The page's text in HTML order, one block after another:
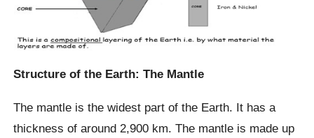
Structure of the Earth: The Mantle
The mantle is the widest part of the Earth. It has a
thickness of around 2,900 km. The mantle is made up